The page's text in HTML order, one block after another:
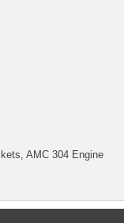
AMC 304 Engine